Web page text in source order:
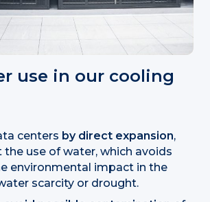
use in our cooling
centers by direct expansion,
use of water, which avoids
environmental impact in the
scarcity or drought.